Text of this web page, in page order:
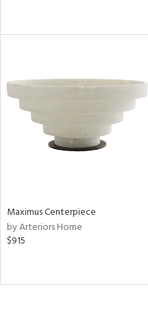
Maximus Centerpiece
by Arteriors Home
$915